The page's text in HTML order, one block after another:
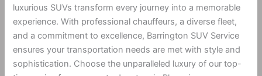
luxurious SUVs transform every journey into a memorable
experience. With professional chauffeurs, a diverse fleet,
and a commitment to excellence, Barrington SUV Service
ensures your transportation needs are met with style and
sophistication. Choose the unparalleled luxury of our top-